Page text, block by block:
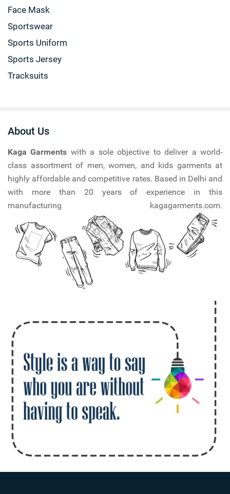
Face Mask
Sportswear
Sports Uniform
Sports Jersey
Tracksuits
About Us
Kaga Garments with a sole objective to deliver a world-
class assortment of men, women, and kids garments at
highly affordable and competitive rates. Based in Delhi and
with more than 20 years of experience in this
manufacturing kagagarments.com.